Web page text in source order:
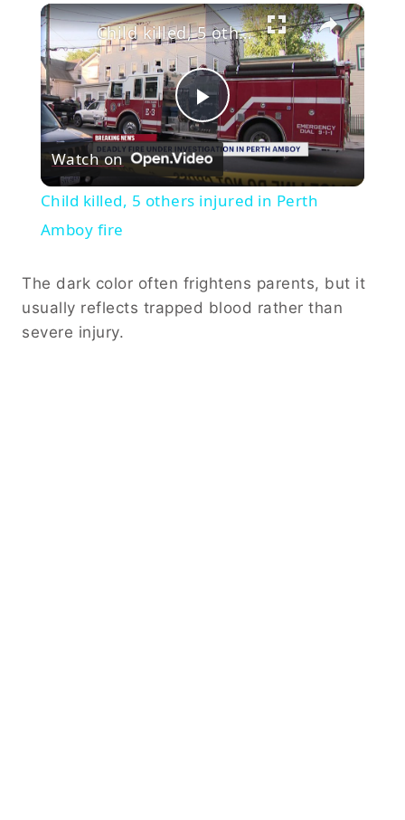
×
Play
Video
Child killed, 5 others injured in Perth Amboy fire
Watch on
Child killed, 5 others injured in Perth
Amboy fire
The dark color often frightens parents, but it
usually reflects trapped blood rather than
severe injury.